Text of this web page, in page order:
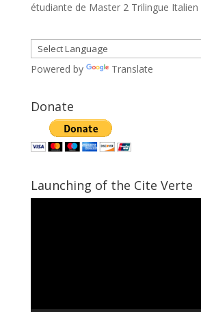
étudiante de Master 2 Trilingue Italien
Powered by Translate
Donate
Launching of the Cite Verte